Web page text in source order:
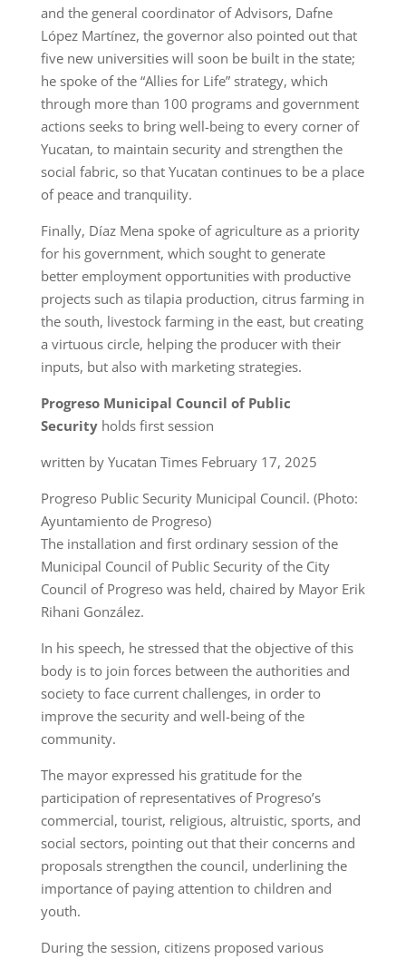
and the general coordinator of Advisors, Dafne
López Martínez, the governor also pointed out that
five new universities will soon be built in the state;
he spoke of the “Allies for Life” strategy, which
through more than 100 programs and government
actions seeks to bring well-being to every corner of
Yucatan, to maintain security and strengthen the
social fabric, so that Yucatan continues to be a place
of peace and tranquility.
Finally, Díaz Mena spoke of agriculture as a priority
for his government, which sought to generate
better employment opportunities with productive
projects such as tilapia production, citrus farming in
the south, livestock farming in the east, but creating
a virtuous circle, helping the producer with their
inputs, but also with marketing strategies.
Progreso Municipal Council of Public
Security holds first session
written by Yucatan Times February 17, 2025
Progreso Public Security Municipal Council. (Photo:
Ayuntamiento de Progreso)
The installation and first ordinary session of the
Municipal Council of Public Security of the City
Council of Progreso was held, chaired by Mayor Erik
Rihani González.
In his speech, he stressed that the objective of this
body is to join forces between the authorities and
society to face current challenges, in order to
improve the security and well-being of the
community.
The mayor expressed his gratitude for the
participation of representatives of Progreso’s
commercial, tourist, religious, altruistic, sports, and
social sectors, pointing out that their concerns and
proposals strengthen the council, underlining the
importance of paying attention to children and
youth.
During the session, citizens proposed various